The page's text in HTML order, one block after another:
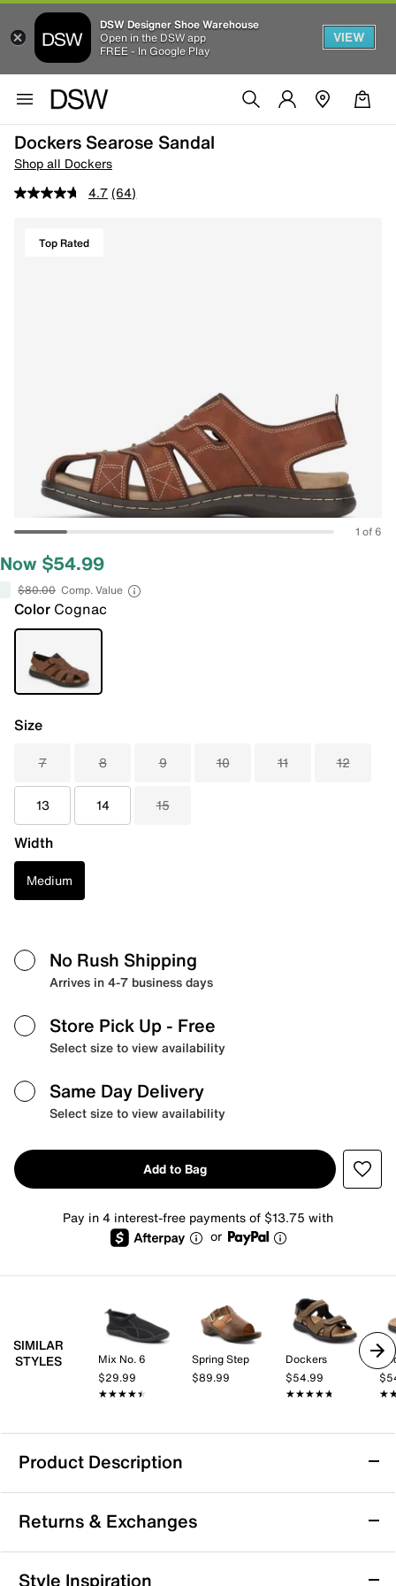
DSW Designer Shoe Warehouse
Open in the DSW app
FREE - In Google Play
VIEW
Dockers Searose Sandal
Shop all Dockers
4.7 (64)
Top Rated
1 of 6
Now $54.99
$80.00 Comp. Value
Color Cognac
Size
7 8 9 10 11 12
13 14 15
Width
Medium
No Rush Shipping
Arrives in 4-7 business days
Store Pick Up - Free
Select size to view availability
Same Day Delivery
Select size to view availability
Add to Bag
Pay in 4 interest-free payments of $13.75 with
or
SIMILAR
STYLES
Mix No. 6
$29.99
★★★★★
★★★★★
Spring Step
$89.99
Dockers
$54.99
★★★★★
★★★★★
Product Description
Dockers Searose Sandal
Summer style is right in front of you with the Searrose
sandal from Dockers.
Returns & Exchanges
Returns & Exchanges
Style Inspiration